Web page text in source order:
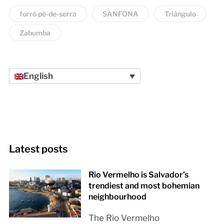
forró pé-de-serra SANFONA Triângulo
Zabumba
English
Latest posts
Rio Vermelho is Salvador’s
trendiest and most bohemian
neighbourhood
The Rio Vermelho